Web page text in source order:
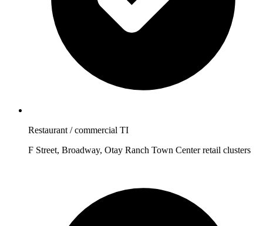
Restaurant / commercial TI
F Street, Broadway, Otay Ranch Town Center retail clusters